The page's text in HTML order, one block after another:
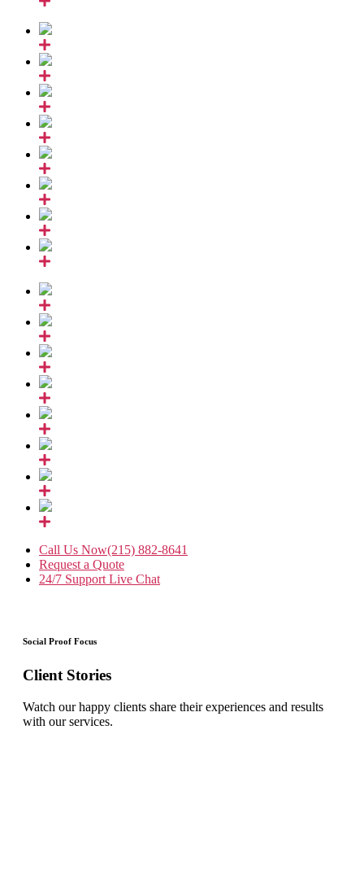
Call Us Now(215) 882-8641
Request a Quote
24/7 Support Live Chat
Social Proof Focus
Client Stories
Watch our happy clients share their experiences and results
with our services.